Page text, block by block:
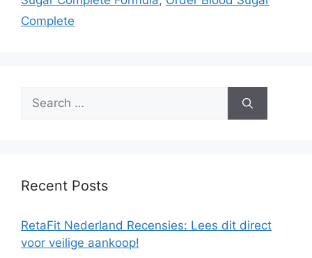
Complete
Search
for:
Recent Posts
RetaFit Nederland Recensies: Lees dit direct
voor veilige aankoop!